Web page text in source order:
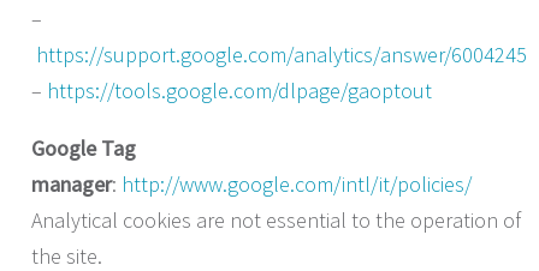
–
https://support.google.com/analytics/answer/6004245
– https://tools.google.com/dlpage/gaoptout
Google Tag
manager: http://www.google.com/intl/it/policies/
Analytical cookies are not essential to the operation of
the site.